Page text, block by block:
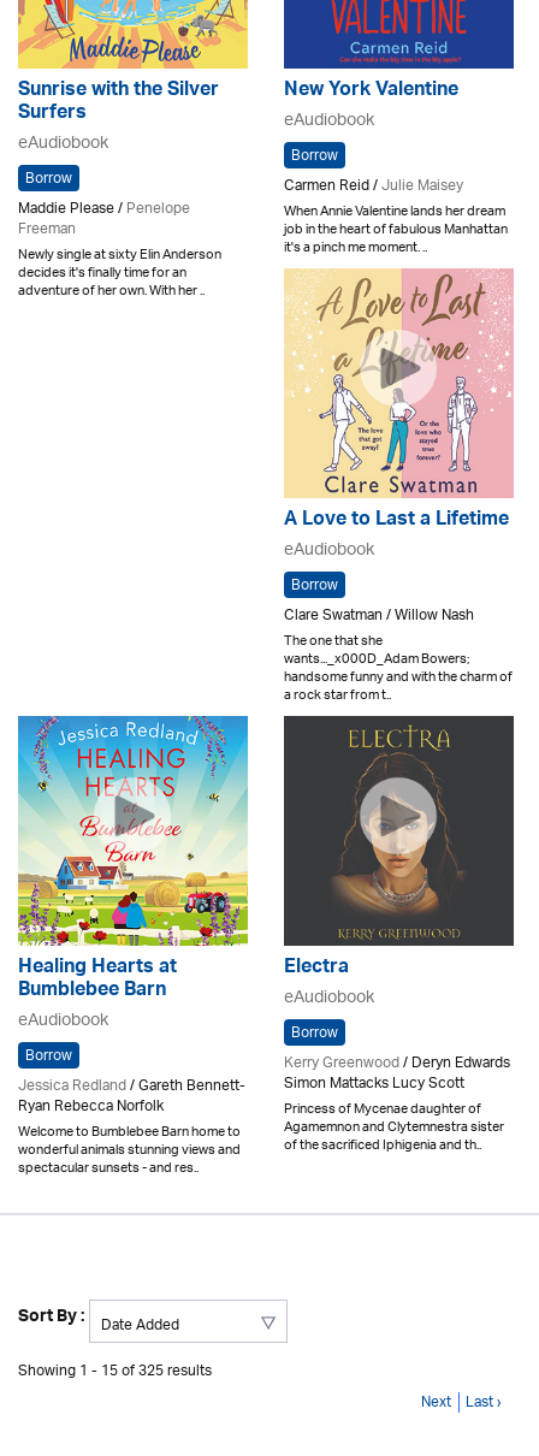
Sunrise with the Silver
Surfers
eAudiobook
Borrow
Maddie Please /Penelope
Freeman
Newly single at sixty Elin Anderson
decides it's finally time for an
adventure of her own. With her ..
New York Valentine
eAudiobook
Borrow
Carmen Reid /Julie Maisey
When Annie Valentine lands her dream
job in the heart of fabulous Manhattan
it's a pinch me moment. ..
A Love to Last a Lifetime
eAudiobook
Borrow
Clare Swatman / Willow Nash
The one that she
wants..._x000D_Adam Bowers;
handsome funny and with the charm of
a rock star from t..
Healing Hearts at
Bumblebee Barn
eAudiobook
Borrow
Jessica Redland/ Gareth Bennett-
Ryan Rebecca Norfolk
Welcome to Bumblebee Barn home to
wonderful animals stunning views and
spectacular sunsets - and res..
Electra
eAudiobook
Borrow
Kerry Greenwood/ Deryn Edwards
Simon Mattacks Lucy Scott
Princess of Mycenae daughter of
Agamemnon and Clytemnestra sister
of the sacrificed Iphigenia and th..
Sort By :
Showing 1 - 15 of 325 results
Next Last ›